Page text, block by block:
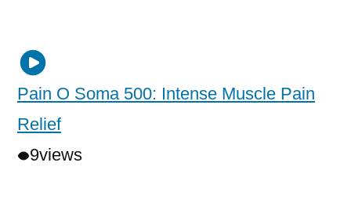
Pain O Soma 500: Intense Muscle Pain
Relief
9views